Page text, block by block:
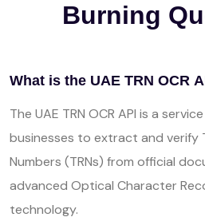
Burning
What is the UAE TRN OCR
The UAE TRN OCR API is a
businesses to extract and verify
Numbers (TRNs) from official
advanced Optical Character
technology.